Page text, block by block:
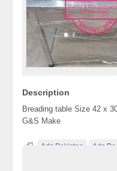
Description
Breading table Size 42 x
G&S Make
Ads Pakistan Ads